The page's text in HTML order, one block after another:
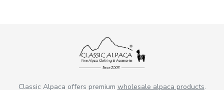
Classic Alpaca offers premium wholesale alpaca products.